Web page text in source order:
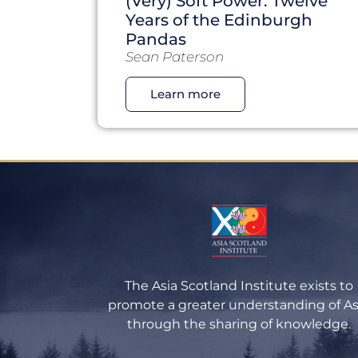
Years of the Edinburgh
Pandas
Sean Paterson
Learn more
The Asia Scotland Institute exists to
promote a greater understanding of
through the sharing of knowledge.